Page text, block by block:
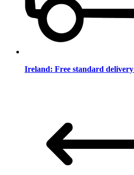
Ireland: Free standard delivery